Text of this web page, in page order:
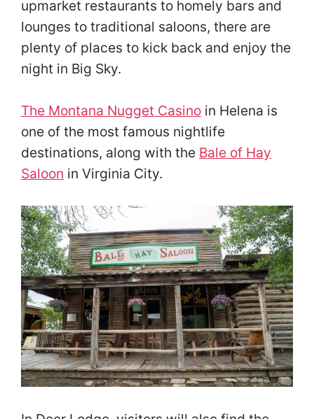
upmarket restaurants to homely bars and
lounges to traditional saloons, there are
plenty of places to kick back and enjoy the
night in Big Sky.
The Montana Nugget Casino in Helena is
one of the most famous nightlife
destinations, along with the Bale of Hay
Saloon in Virginia City.